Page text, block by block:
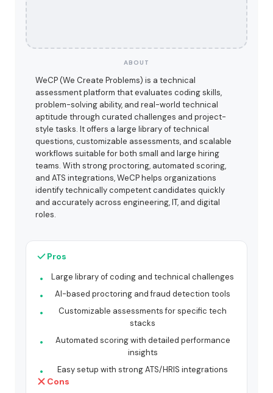
ABOUT
WeCP (We Create Problems) is a technical
assessment platform that evaluates coding skills,
problem-solving ability, and real-world technical
aptitude through curated challenges and project-
style tasks. It offers a large library of technical
questions, customizable assessments, and scalable
workflows suitable for both small and large hiring
teams. With strong proctoring, automated scoring,
and ATS integrations, WeCP helps organizations
identify technically competent candidates quickly
and accurately across engineering, IT, and digital
roles.
Pros
Large library of coding and technical challenges
AI-based proctoring and fraud detection tools
Customizable assessments for specific tech
stacks
Automated scoring with detailed performance
insights
Easy setup with strong ATS/HRIS integrations
Cons